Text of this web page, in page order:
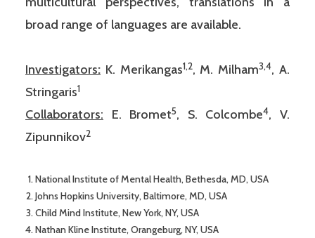
broad range of languages are available.
Investigators: K. Merikangas1,2, M. Milham3,4, A.
Stringaris1
Collaborators: E. Bromet5, S. Colcombe4, V.
Zipunnikov2
National Institute of Mental Health, Bethesda, MD, USA
Johns Hopkins University, Baltimore, MD, USA
Child Mind Institute, New York, NY, USA
Nathan Kline Institute, Orangeburg, NY, USA